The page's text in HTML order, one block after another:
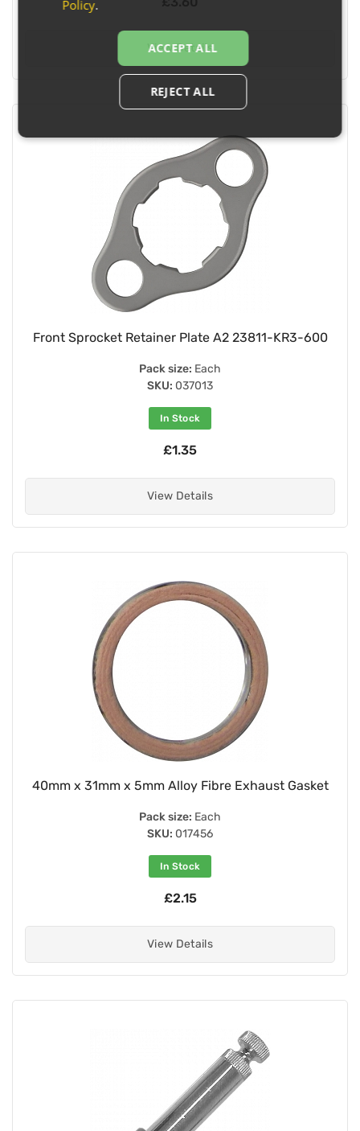
View Details
Front Sprocket Retainer Plate A2 23811-KR3-600
Pack size: Each
SKU: 037013
In Stock
£1.35
View Details
40mm x 31mm x 5mm Alloy Fibre Exhaust Gasket
Pack size: Each
SKU: 017456
In Stock
£2.15
View Details
Policy.
ACCEPT ALL
REJECT ALL